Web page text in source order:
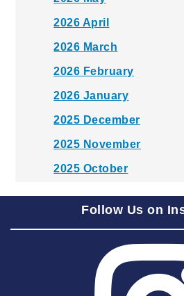
2026 April
2026 March
2026 February
2026 January
2025 December
2025 November
2025 October
2025 August
2025 June
2025 May
Follow Us on